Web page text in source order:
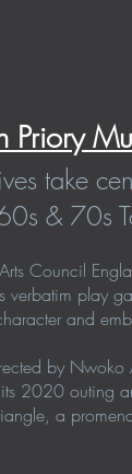
take
& 70s
Council
play
and
by Nwoko
2020 outing
a